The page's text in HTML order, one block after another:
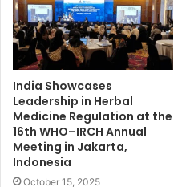
India Showcases
Leadership in Herbal
Medicine Regulation at the
16th WHO–IRCH Annual
Meeting in Jakarta,
Indonesia
October 15, 2025